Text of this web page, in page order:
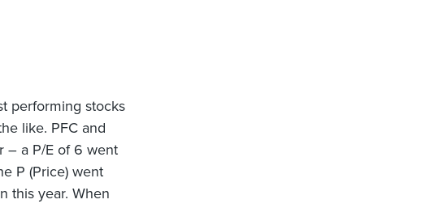
performing stocks
like. PFC and
– a P/E of 6 went
P (Price) went
this year. When